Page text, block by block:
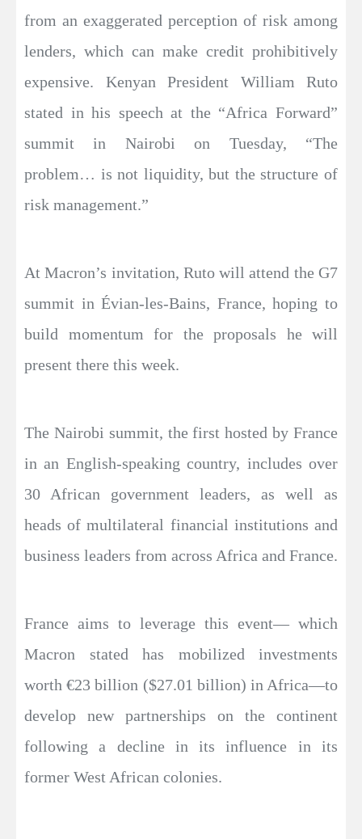
from an exaggerated perception of risk among
lenders, which can make credit prohibitively
expensive. Kenyan President William Ruto
stated in his speech at the “Africa Forward”
summit in Nairobi on Tuesday, “The
problem… is not liquidity, but the structure of
risk management.”
At Macron’s invitation, Ruto will attend the G7
summit in Évian-les-Bains, France, hoping to
build momentum for the proposals he will
present there this week.
The Nairobi summit, the first hosted by France
in an English-speaking country, includes over
30 African government leaders, as well as
heads of multilateral financial institutions and
business leaders from across Africa and France.
France aims to leverage this event— which
Macron stated has mobilized investments
worth €23 billion ($27.01 billion) in Africa—to
develop new partnerships on the continent
following a decline in its influence in its
former West African colonies.